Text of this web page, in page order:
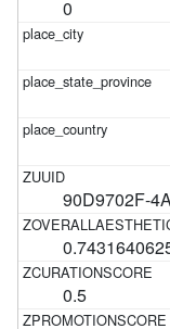
0
90D9702F-
0.5